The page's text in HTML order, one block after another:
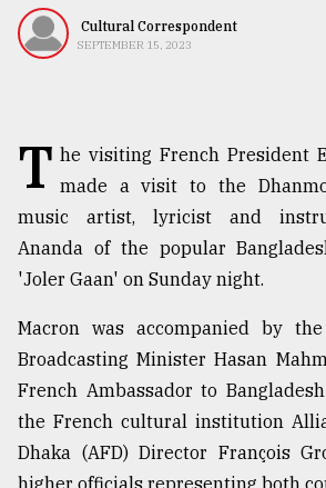
Human
Interest
Users
of
prepaid
Cultural Correspondent
SEPTEMBER 15, 2023
T he visiting French President
made a visit to the
music artist, lyricist and
Ananda of the popular
'Joler Gaan' on Sunday night.
Macron was accompanied by
Broadcasting Minister Hasan
French Ambassador to
the French cultural institution
Dhaka (AFD) Director François